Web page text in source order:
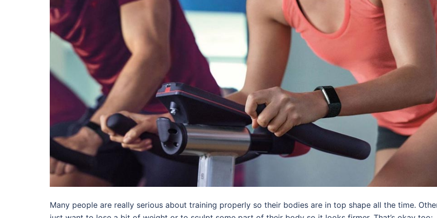
Many people are really serious about training properly so their bodies are in top shape all the time.